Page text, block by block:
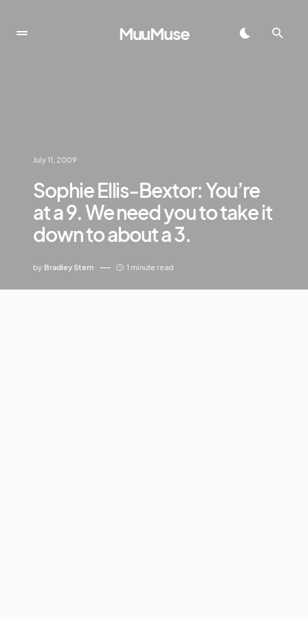
MuuMuse
July 11, 2009
Sophie Ellis-Bextor: You’re
at a 9. We need you to take it
down to about a 3.
by Bradley Stern 1 minute read